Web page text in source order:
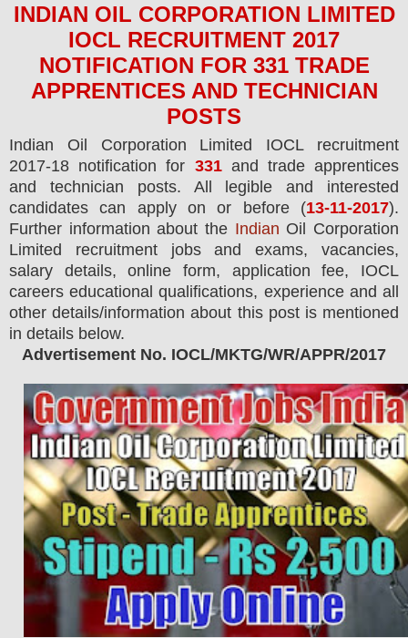
INDIAN OIL CORPORATION LIMITED
IOCL RECRUITMENT 2017
NOTIFICATION FOR 331 TRADE
APPRENTICES AND TECHNICIAN
POSTS
Indian Oil Corporation Limited IOCL
recruitment
2017-18 notification for 331and trade apprentices
and technician posts.
All legible and interested
candidates can apply on or before (13-11-2017).
Further information about the Indian Oil Corporation
Limited recruitment jobs and exams, vacancies,
salary details, online form, application fee, IOCL
careers educational qualifications, experience and all
other details/information about this post is mentioned
in details below.
Advertisement No. IOCL/MKTG/WR/APPR/2017